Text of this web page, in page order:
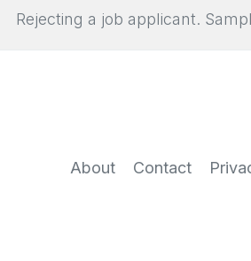
Rejecting a job applicant.
About Contact